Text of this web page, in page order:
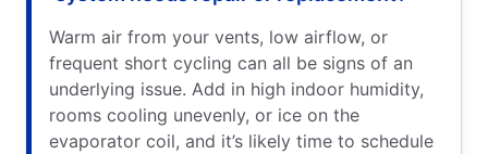
Warm air from your vents, low airflow, or
frequent short cycling can all be signs of an
underlying issue. Add in high indoor humidity,
rooms cooling unevenly, or ice on the
evaporator coil, and it’s likely time to schedule